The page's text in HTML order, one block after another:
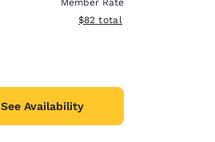
View estimated total details
$82 total
See Availability